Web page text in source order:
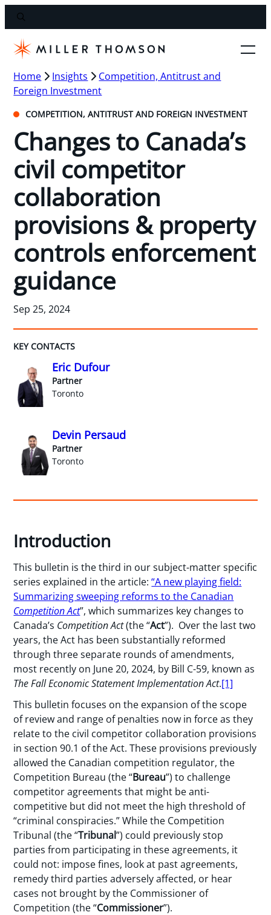
Home Insights
Competition, Antitrust and
Foreign Investment
COMPETITION, ANTITRUST AND FOREIGN INVESTMENT
Changes to Canada’s
civil competitor
collaboration
provisions & property
controls enforcement
guidance
Sep 25, 2024
KEY CONTACTS
Eric Dufour
Partner
Toronto
Devin Persaud
Partner
Toronto
Introduction
This bulletin is the third in our subject-matter specific
series explained in the article:“A new playing field:
Summarizing sweeping reforms to the Canadian
Competition Act”, which summarizes key changes to
Canada’s Competition Act(the “Act”). Over the last two
years, the Act has been substantially reformed
through three separate rounds of amendments,
most recently on June 20, 2024, by Bill C-59, known as
The Fall Economic Statement Implementation Act.[1]
This bulletin focuses on the expansion of the scope
of review and range of penalties now in force as they
relate to the civil competitor collaboration provisions
in section 90.1 of the Act. These provisions previously
allowed the Canadian competition regulator, the
Competition Bureau (the “Bureau”) to challenge
competitor agreements that might be anti-
competitive but did not meet the high threshold of
“criminal conspiracies.” While the Competition
Tribunal (the “Tribunal”) could previously stop
parties from participating in these agreements, it
could not: impose fines, look at past agreements,
remedy third parties adversely affected, or hear
cases not brought by the Commissioner of
Competition (the “Commissioner”).